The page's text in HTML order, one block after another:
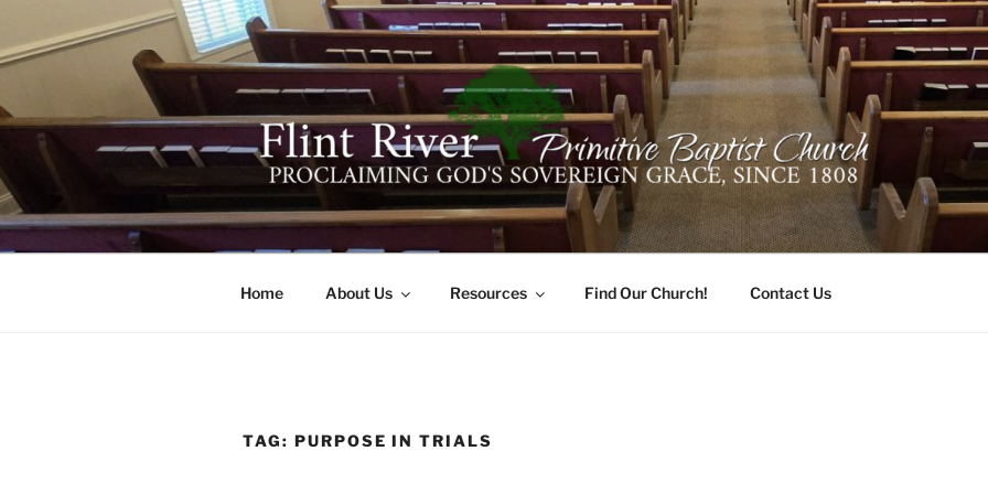
content
FLINT RIVER PRIMITIVE
641 Moontown Road, Brownsboro, Alabama 35741
Home About Us Resources Find Our Church! Contact Us
TAG: PURPOSE IN TRIALS